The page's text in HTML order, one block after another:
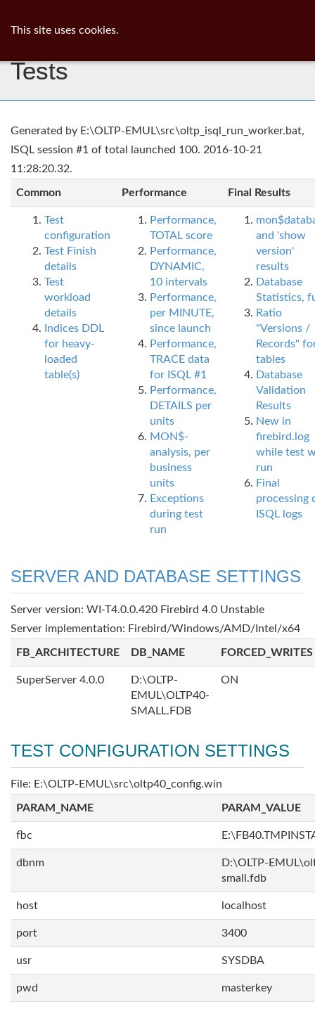
Tests
Generated by E:\OLTP-EMUL\src\oltp_isql_run_worker.bat,
ISQL session #1 of total launched 100. 2016-10-21
11:28:20.32.
Common Performance Final Results
Test
configuration
Test Finish
details
Test
workload
details
Indices DDL
for heavy-
loaded
table(s)
Performance,
TOTAL score
Performance,
DYNAMIC,
10 intervals
Performance,
per MINUTE,
since launch
Performance,
TRACE data
for ISQL #1
Performance,
DETAILS per
units
MON$-
analysis, per
business
units
Exceptions
during test
run
and 'show
version'
results
Database
Statistics,
Ratio
"Versions /
Records"
tables
Database
Validation
Results
New in
firebird.log
while test
run
Final
processing
ISQL logs
SERVER AND DATABASE SETTINGS
Server version: WI-T4.0.0.420 Firebird 4.0 Unstable
Server implementation: Firebird/Windows/AMD/Intel/x64
FB_ARCHITECTURE DB_NAME FORCED_WRITES
SuperServer 4.0.0
D:\OLTP-
EMUL\OLTP40-
SMALL.FDB
ON
TEST CONFIGURATION SETTINGS
File: E:\OLTP-EMUL\src\oltp40_config.win
PARAM_NAME PARAM_VALUE
fbc
dbnm
D:\OLTP-
small.fdb
host localhost
port 3400
usr SYSDBA
pwd masterkey
This site uses cookies.